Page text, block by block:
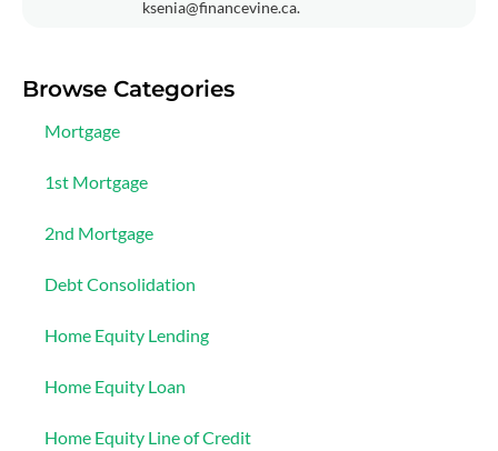
ksenia@financevine.ca.
Browse Categories
Mortgage
1st Mortgage
2nd Mortgage
Debt Consolidation
Home Equity Lending
Home Equity Loan
Home Equity Line of Credit